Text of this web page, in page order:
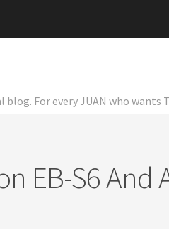
For every JUAN who wants
EB-S6 And